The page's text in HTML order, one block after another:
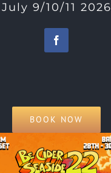
July 9/10/11 2026
BOOK NOW